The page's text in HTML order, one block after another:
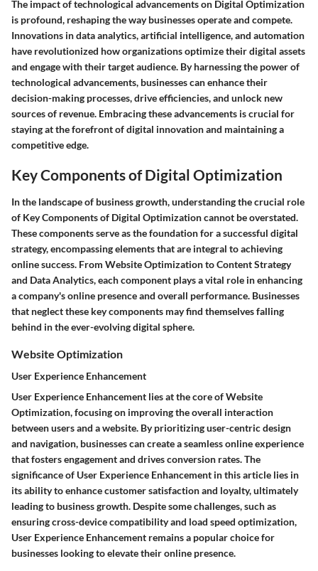
The impact of technological advancements on Digital Optimization
is profound, reshaping the way businesses operate and compete.
Innovations in data analytics, artificial intelligence, and automation
have revolutionized how organizations optimize their digital assets
and engage with their target audience. By harnessing the power of
technological advancements, businesses can enhance their
decision-making processes, drive efficiencies, and unlock new
sources of revenue. Embracing these advancements is crucial for
staying at the forefront of digital innovation and maintaining a
competitive edge.
Key Components of Digital Optimization
In the landscape of business growth, understanding the crucial role
of Key Components of Digital Optimization cannot be overstated.
These components serve as the foundation for a successful digital
strategy, encompassing elements that are integral to achieving
online success. From Website Optimization to Content Strategy
and Data Analytics, each component plays a vital role in enhancing
a company's online presence and overall performance. Businesses
that neglect these key components may find themselves falling
behind in the ever-evolving digital sphere.
Website Optimization
User Experience Enhancement
User Experience Enhancement lies at the core of Website
Optimization, focusing on improving the overall interaction
between users and a website. By prioritizing user-centric design
and navigation, businesses can create a seamless online experience
that fosters engagement and drives conversion rates. The
significance of User Experience Enhancement in this article lies in
its ability to enhance customer satisfaction and loyalty, ultimately
leading to business growth. Despite some challenges, such as
ensuring cross-device compatibility and load speed optimization,
User Experience Enhancement remains a popular choice for
businesses looking to elevate their online presence.